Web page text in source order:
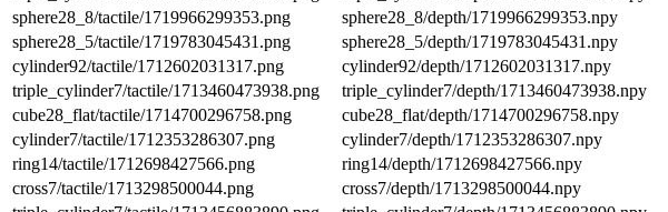
sphere28_8/tactile/1719966299353.png
sphere28_8/depth/1719966299353.npy
sphere28_5/tactile/1719783045431.png
sphere28_5/depth/1719783045431.npy
cylinder92/tactile/1712602031317.png
cylinder92/depth/1712602031317.npy
triple_cylinder7/tactile/1713460473938.png
triple_cylinder7/depth/1713460473938.npy
cube28_flat/tactile/1714700296758.png
cube28_flat/depth/1714700296758.npy
cylinder7/tactile/1712353286307.png
cylinder7/depth/1712353286307.npy
ring14/tactile/1712698427566.png
ring14/depth/1712698427566.npy
cross7/tactile/1713298500044.png
cross7/depth/1713298500044.npy